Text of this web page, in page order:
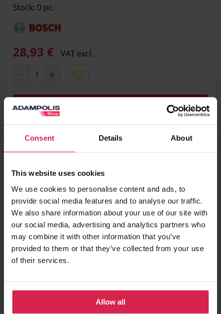
Consent Details About
This website uses cookies
We use cookies to personalise content and ads, to
provide social media features and to analyse our traffic.
We also share information about your use of our site with
our social media, advertising and analytics partners who
may combine it with other information that you’ve
provided to them or that they’ve collected from your use
of their services.
Allow all
Stock: 0 pc.
28,93 € VAT excl.
Ask about the product
Found cheaper?
Terms of delivery
Pick up in store
of charge
Delivery to chosen address